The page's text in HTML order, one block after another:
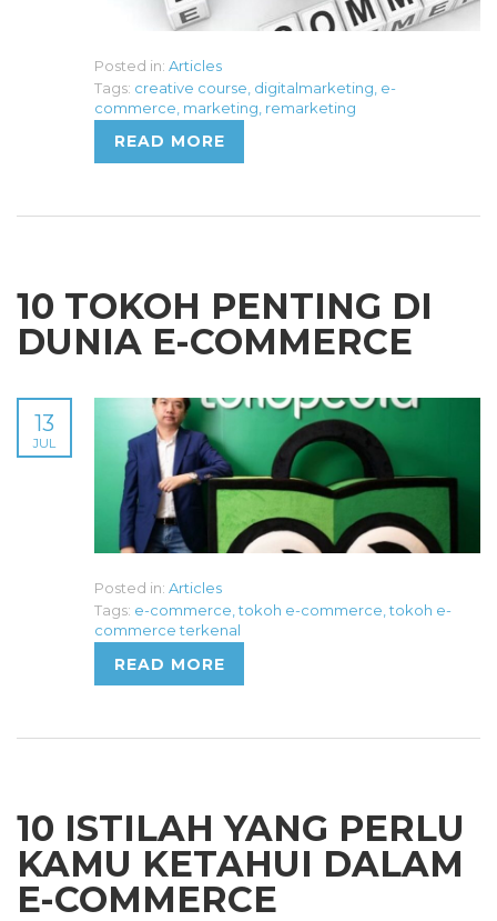
Posted in: Articles
Tags: creative course, digitalmarketing, e-
commerce, marketing, remarketing
READ MORE
10 TOKOH PENTING DI
DUNIA E-COMMERCE
13
JUL
Posted in: Articles
Tags: e-commerce tokoh e-commerce tokoh e-
commerce terkenal
READ MORE
10 ISTILAH YANG PERLU
KAMU KETAHUI DALAM
E-COMMERCE